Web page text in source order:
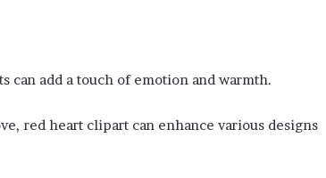
add a touch of emotion and warmth.
red heart clipart can enhance various designs